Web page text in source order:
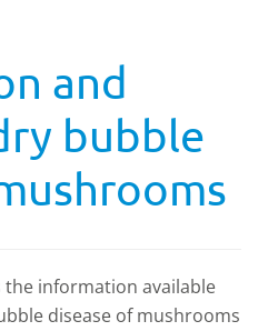
and
bubble
information available
disease of mushrooms